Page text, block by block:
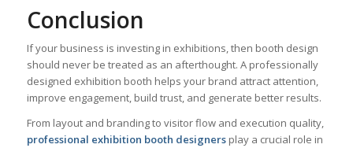
Conclusion
If your business is investing in exhibitions, then booth design
should never be treated as an afterthought. A professionally
designed exhibition booth helps your brand attract attention,
improve engagement, build trust, and generate better results.
From layout and branding to visitor flow and execution quality,
professional exhibition booth designersplay a crucial role in